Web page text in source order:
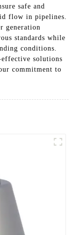
safe and
flow in pipelines.
generation
standards while
conditions.
solutions
commitment to